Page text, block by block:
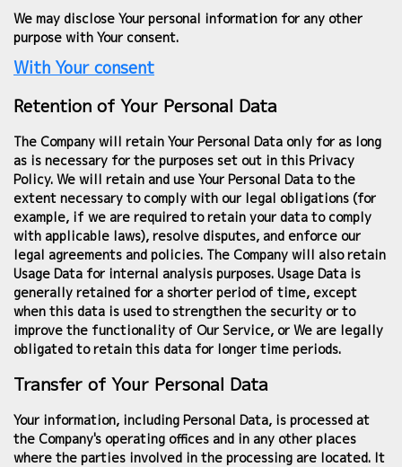
We may disclose Your personal information for any other
purpose with Your consent.
With Your consent
Retention of Your Personal Data
The Company will retain Your Personal Data only for as long
as is necessary for the purposes set out in this Privacy
Policy. We will retain and use Your Personal Data to the
extent necessary to comply with our legal obligations (for
example, if we are required to retain your data to comply
with applicable laws), resolve disputes, and enforce our
legal agreements and policies. The Company will also retain
Usage Data for internal analysis purposes. Usage Data is
generally retained for a shorter period of time, except
when this data is used to strengthen the security or to
improve the functionality of Our Service, or We are legally
obligated to retain this data for longer time periods.
Transfer of Your Personal Data
Your information, including Personal Data, is processed at
the Company's operating offices and in any other places
where the parties involved in the processing are located. It